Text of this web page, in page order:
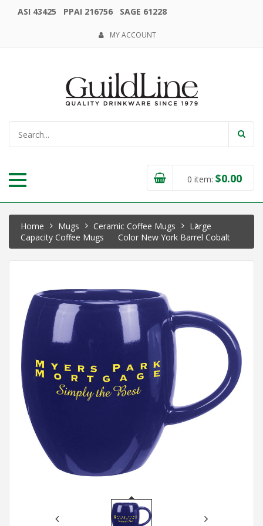
ASI 43425 PPAI 216756 SAGE 61228
MY ACCOUNT
0 item: $0.00
Home Mugs Ceramic Coffee Mugs
Large
Capacity Coffee Mugs
Color New York Barrel Cobalt